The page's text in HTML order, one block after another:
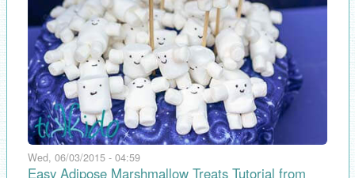
Wed, 06/03/2015 - 04:59
Easy Adipose Marshmallow Treats Tutorial from